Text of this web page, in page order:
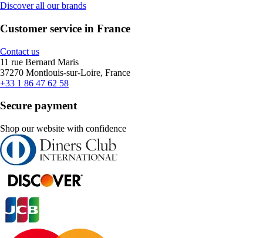
Discover all our brands
Customer service in France
Contact us
11 rue Bernard Maris
37270 Montlouis-sur-Loire, France
+33 1 86 47 62 58
Secure payment
Shop our website with confidence